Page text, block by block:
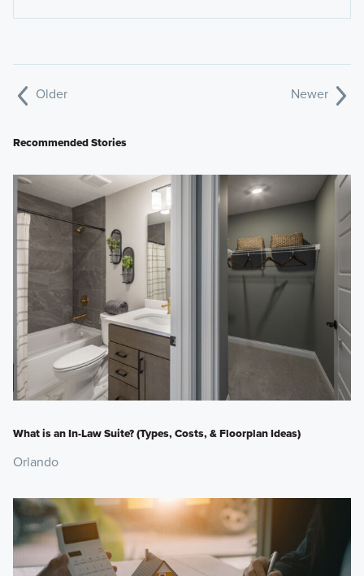
Older Newer
Recommended Stories
What is an In-Law Suite? (Types, Costs, & Floorplan Ideas)
Orlando